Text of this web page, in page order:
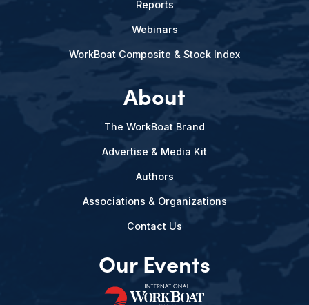
Reports
Webinars
WorkBoat Composite & Stock Index
About
The WorkBoat Brand
Advertise & Media Kit
Authors
Associations & Organizations
Contact Us
Our Events